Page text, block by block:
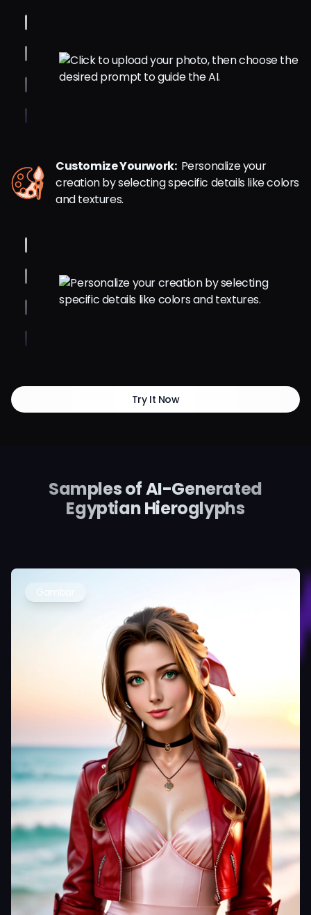
Customize Yourwork: Personalize your
creation by selecting specific details like colors
and textures.
Try It Now
Samples of AI-Generated
Egyptian Hieroglyphs
Gambar